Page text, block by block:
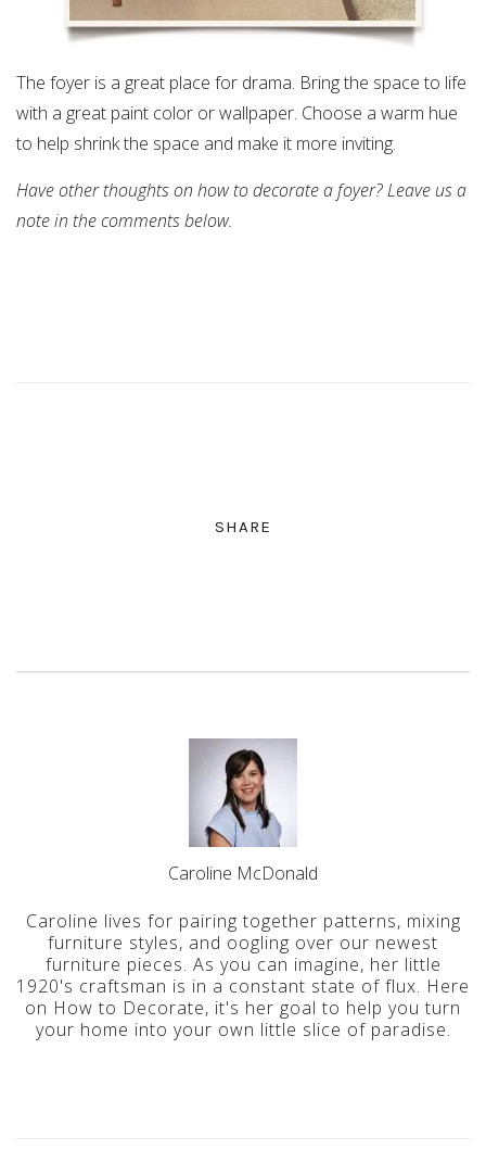
The foyer is a great place for drama. Bring the space to life
with a great paint color or wallpaper. Choose a warm hue
to help shrink the space and make it more inviting.
Have other thoughts on how to decorate a foyer? Leave us a
note in the comments below.
SHARE
Caroline McDonald
Caroline lives for pairing together patterns, mixing
furniture styles, and oogling over our newest
furniture pieces. As you can imagine, her little
1920's craftsman is in a constant state of flux. Here
on How to Decorate, it's her goal to help you turn
your home into your own little slice of paradise.